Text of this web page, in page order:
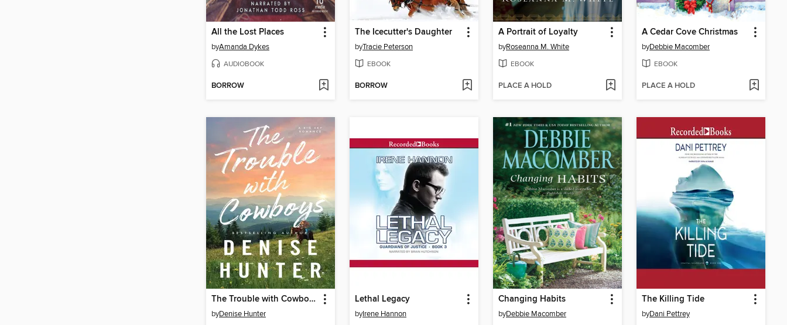
All the Lost Places
byAmanda Dykes
AUDIOBOOK
BORROW
The Icecutter's Daughter
byTracie Peterson
EBOOK
BORROW
A Portrait of Loyalty
byRoseanna M. White
EBOOK
PLACE A HOLD
A Cedar Cove Christmas
byDebbie Macomber
EBOOK
PLACE A HOLD
The Trouble with Cowboys
byDenise Hunter
Lethal Legacy
byIrene Hannon
Changing Habits
byDebbie Macomber
The Killing Tide
byDani Pettrey